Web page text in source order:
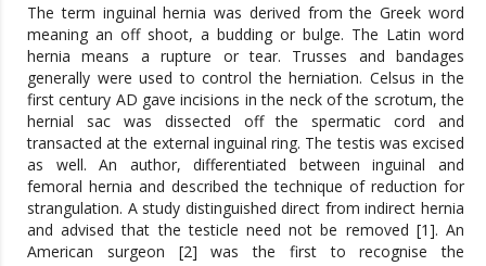
The term inguinal hernia was derived from the Greek word
meaning an off shoot, a budding or bulge. The Latin word
hernia means a rupture or tear. Trusses and bandages
generally were used to control the herniation. Celsus in the
first century AD gave incisions in the neck of the scrotum, the
hernial sac was dissected off the spermatic cord and
transacted at the external inguinal ring. The testis was excised
as well. An author, differentiated between inguinal and
femoral hernia and described the technique of reduction for
strangulation. A study distinguished direct from indirect hernia
and advised that the testicle need not be removed [1]. An
American surgeon [2] was the first to recognise the